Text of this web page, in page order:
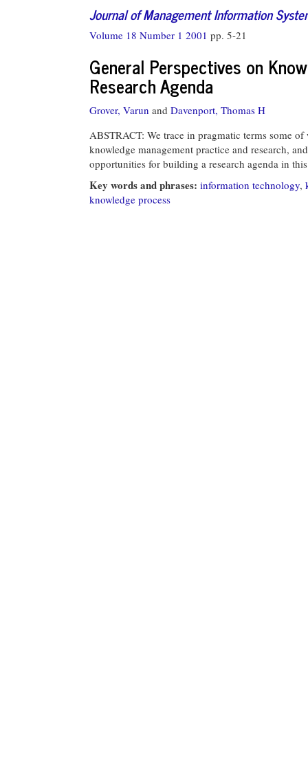
Journal of Management Information
Volume 18 Number 1 2001 pp. 5-21
General Perspectives on
Research Agenda
Grover, Varun and Davenport, Thomas H
ABSTRACT: We trace in pragmatic terms some
knowledge management practice and research,
opportunities for building a research agenda in
Key words and phrases: information technology,
knowledge process